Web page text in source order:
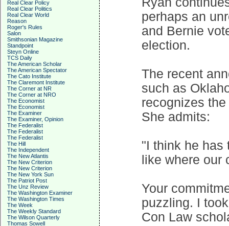
Real Clear Policy
Real Clear Politics
Real Clear World
Reason
Roger's Rules
Salon
Smithsonian Magazine
Standpoint
Steyn Online
TCS Daily
The American Scholar
The American Spectator
The Cato Institute
The Claremont Institute
The Corner at NR
The Corner at NRO
The Economist
The Economist
The Examiner
The Examiner, Opinion
The Federalist
The Federalist
The Federalist
The Hill
The Independent
The New Atlantis
The New Criterion
The New Criterion
The New York Sun
The Patriot Post
The Unz Review
The Washington Examiner
The Washington Times
The Week
The Weekly Standard
The Wilson Quarterly
Thomas Sowell
perhaps an
and Bernie
election.
The recent
such as
recognizes
She admits:
"I think he has
like where our
Your
puzzling. I
Con Law